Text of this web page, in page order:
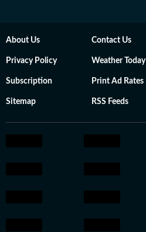
About Us Contact Us
Privacy Policy Weather Today
Subscription Print Ad Rates
Sitemap RSS Feeds